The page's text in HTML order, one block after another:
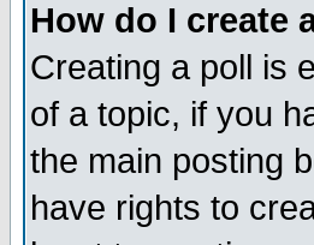
How do I create
Creating a poll is
of a topic, if you
the main posting
have rights to